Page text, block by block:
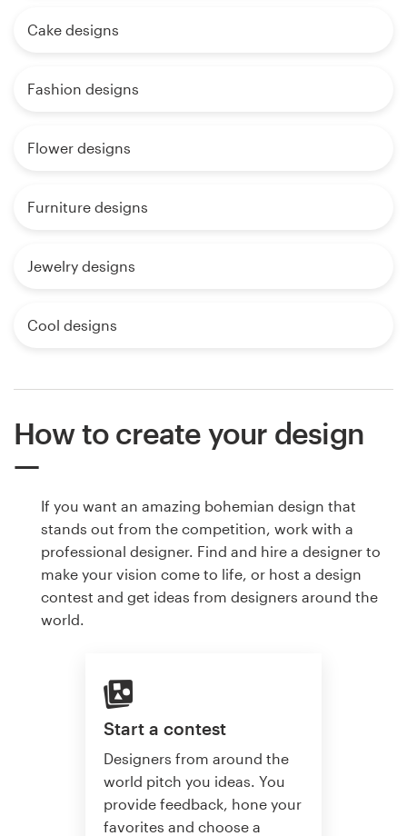
Cake designs
Fashion designs
Flower designs
Furniture designs
Jewelry designs
Cool designs
How to create your design
If you want an amazing bohemian design that
stands out from the competition, work with a
professional designer. Find and hire a designer to
make your vision come to life, or host a design
contest and get ideas from designers around the
world.
Start a contest
Designers from around the
world pitch you ideas. You
provide feedback, hone your
favorites and choose a